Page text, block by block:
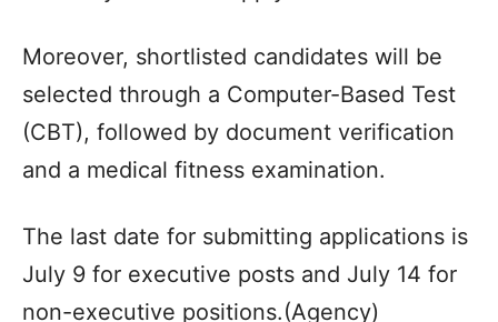
Moreover, shortlisted candidates will be
selected through a Computer-Based Test
(CBT), followed by document verification
and a medical fitness examination.
The last date for submitting applications is
July 9 for executive posts and July 14 for
non-executive positions.(Agency)